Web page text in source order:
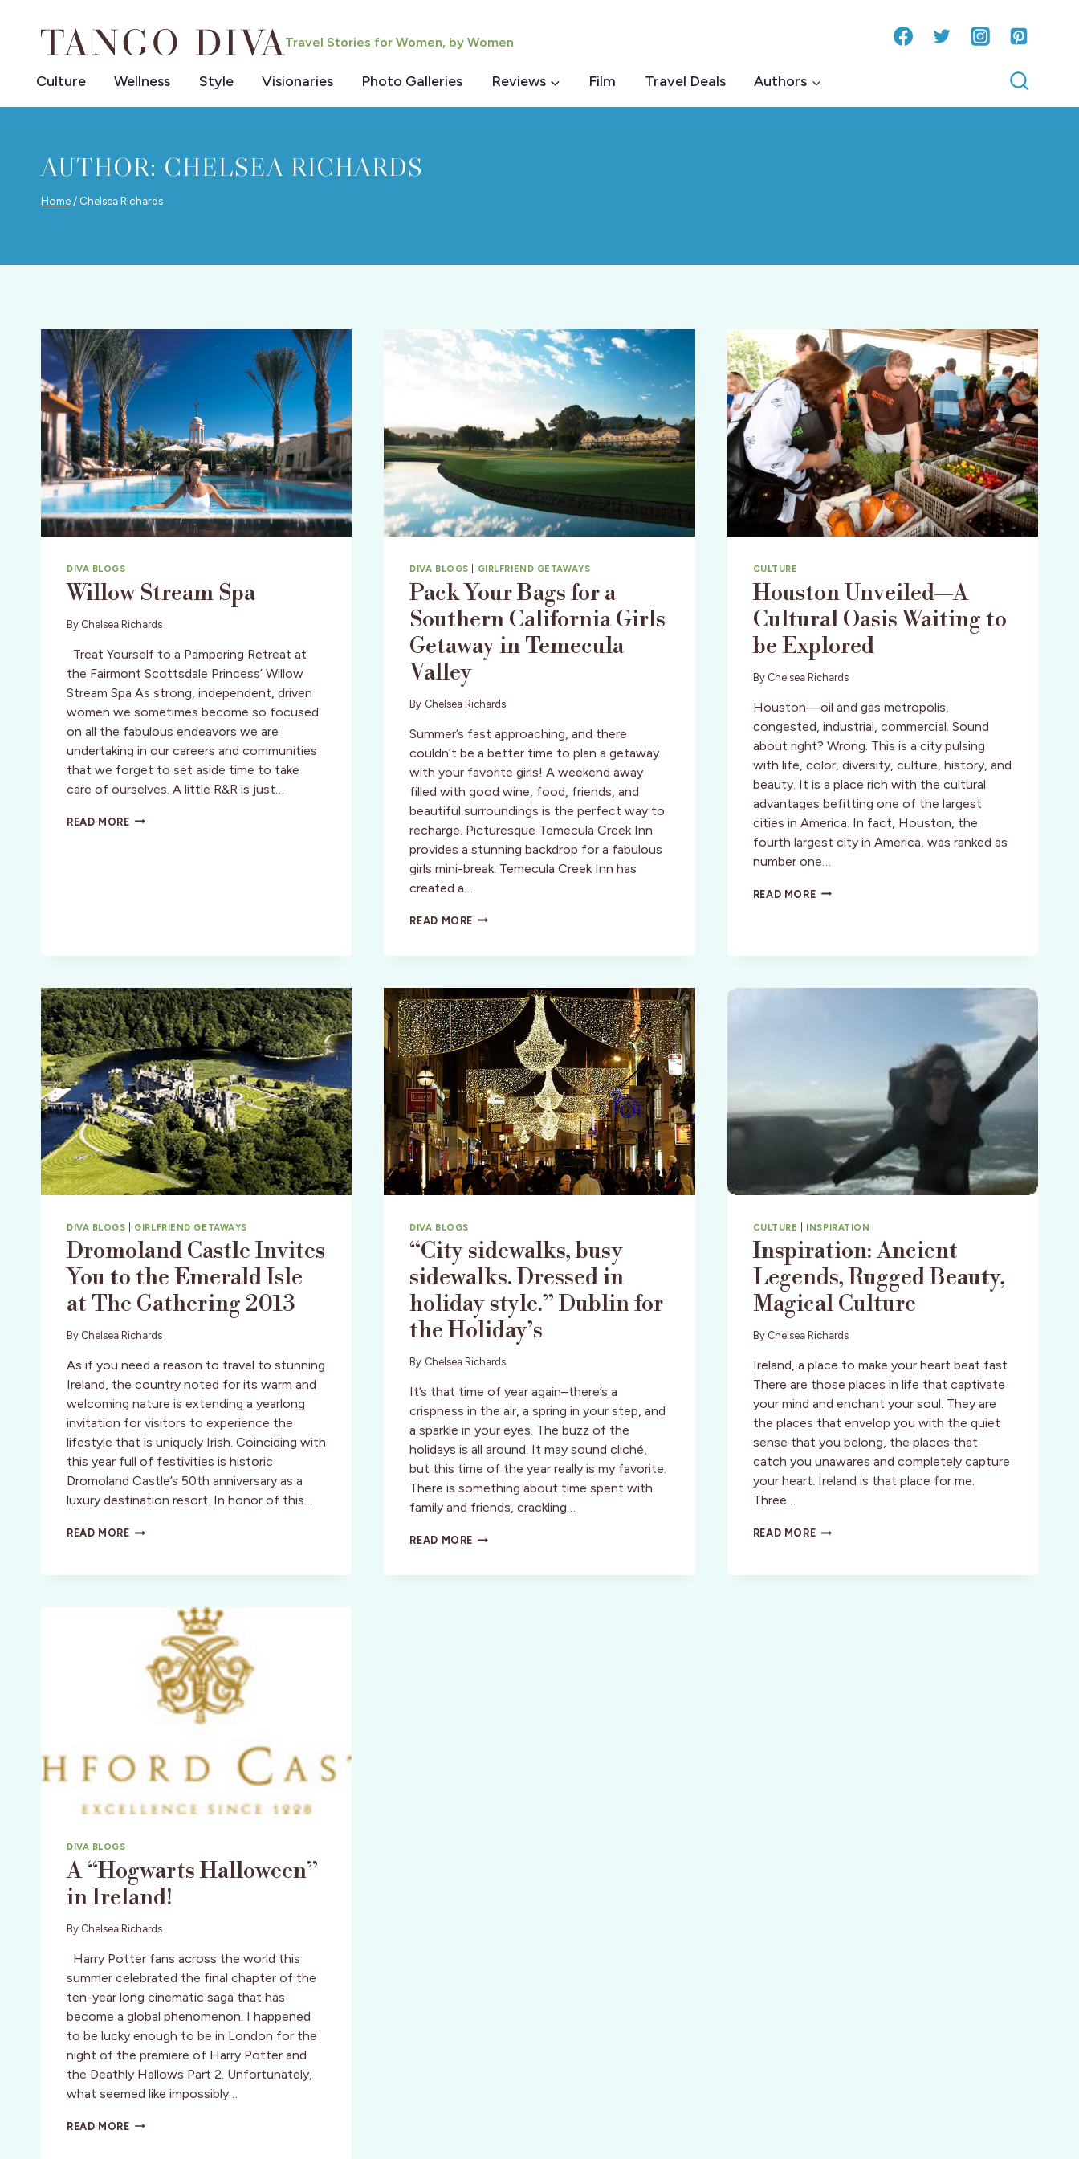
Travel Stories for Women, by Women
Culture Wellness Style Visionaries Photo Galleries Reviews Film Travel Deals Authors
AUTHOR: CHELSEA RICHARDS
Home/ Chelsea Richards
DIVA BLOGS
Willow Stream Spa
By Chelsea Richards
Treat Yourself to a Pampering Retreat at
the Fairmont Scottsdale Princess’ Willow
Stream Spa As strong, independent, driven
women we sometimes become so focused
on all the fabulous endeavors we are
undertaking in our careers and communities
that we forget to set aside time to take
care of ourselves. A little R&R is just…
READ MOREWILLOW
DIVA BLOGS GIRLFRIEND GETAWAYS
Pack Your Bags for a
Southern California Girls
Getaway in Temecula
Valley
By Chelsea Richards
Summer’s fast approaching, and there
couldn’t be a better time to plan a getaway
with your favorite girls! A weekend away
filled with good wine, food, friends, and
beautiful surroundings is the perfect way to
recharge. Picturesque Temecula Creek Inn
provides a stunning backdrop for a fabulous
girls mini-break. Temecula Creek Inn has
created a…
READ MORE PACK
SOUTHERN
CALIFORNIA
GIRLS
GETAWAY
IN
TEMECULA
VALLEY
CULTURE
Houston Unveiled—A
Cultural Oasis Waiting to
be Explored
By Chelsea Richards
Houston—oil and gas metropolis,
congested, industrial, commercial. Sound
about right? Wrong. This is a city pulsing
with life, color, diversity, culture, history, and
beauty. It is a place rich with the cultural
advantages befitting one of the largest
cities in America. In fact, Houston, the
fourth largest city in America, was ranked as
number one…
READ MOREHOUSTON
DIVA BLOGS GIRLFRIEND GETAWAYS
Dromoland Castle Invites
You to the Emerald Isle
at The Gathering 2013
By Chelsea Richards
As if you need a reason to travel to stunning
Ireland, the country noted for its warm and
welcoming nature is extending a yearlong
invitation for visitors to experience the
lifestyle that is uniquely Irish. Coinciding with
this year full of festivities is historic
Dromoland Castle’s 50th anniversary as a
luxury destination resort. In honor of this…
READ MOREDROMOLAND
YOU
EMERALD
THE
GATHERING
DIVA BLOGS
“City sidewalks, busy
sidewalks. Dressed in
holiday style.” Dublin for
the Holiday’s
By Chelsea Richards
It’s that time of year again–there’s a
crispness in the air, a spring in your step, and
a sparkle in your eyes. The buzz of the
holidays is all around. It may sound cliché,
but this time of the year really is my favorite.
There is something about time spent with
family and friends, crackling…
READ MORE “CITY
CULTURE INSPIRATION
Inspiration: Ancient
Legends, Rugged Beauty,
Magical Culture
By Chelsea Richards
Ireland, a place to make your heart beat fast
There are those places in life that captivate
your mind and enchant your soul. They are
the places that envelop you with the quiet
sense that you belong, the places that
catch you unawares and completely capture
your heart. Ireland is that place for me.
Three…
READ MOREINSPIRATION:
RUGGED
DIVA BLOGS
A “Hogwarts Halloween”
in Ireland!
By Chelsea Richards
Harry Potter fans across the world this
summer celebrated the final chapter of the
ten-year long cinematic saga that has
become a global phenomenon. I happened
to be lucky enough to be in London for the
night of the premiere of Harry Potter and
the Deathly Hallows Part 2. Unfortunately,
what seemed like impossibly…
READ MOREA